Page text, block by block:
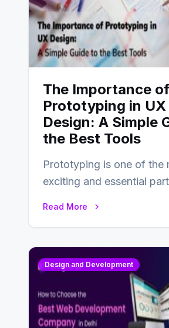
The Importance of
Prototyping in UX
Design: A Simple
the Best Tools
Prototyping is one of the
exciting and essential
Read More
Design and Development